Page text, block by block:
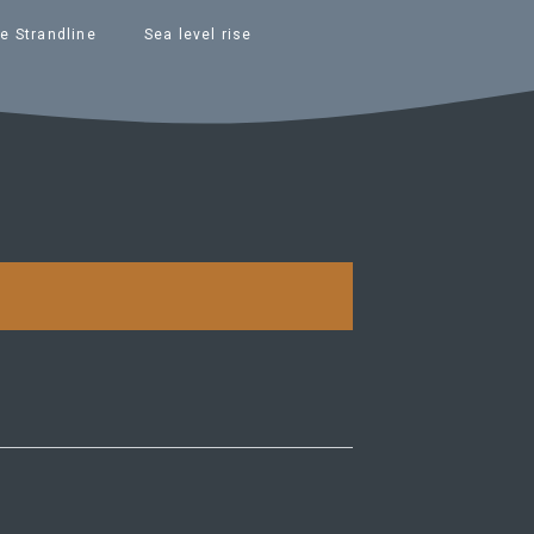
Strandline Sea level rise